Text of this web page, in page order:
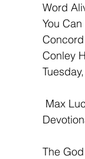
Word
You
Conley
Max
The